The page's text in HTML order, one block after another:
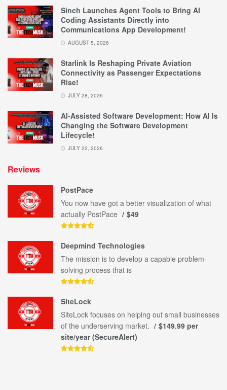
Sinch Launches Agent Tools to Bring AI
Coding Assistants Directly into
Communications App Development!
AUGUST 5, 2026
Starlink Is Reshaping Private Aviation
Connectivity as Passenger Expectations
Rise!
JULY 28, 2026
AI-Assisted Software Development: How AI Is
Changing the Software Development
Lifecycle!
JULY 22, 2026
Reviews
PostPace
You now have got a better visualization of what
actually PostPace
$49
Deepmind Technologies
The mission is to develop a capable problem-
solving process that is
SiteLock
SiteLock focuses on helping out small businesses
of the underserving market.
$149.99 per
site/year (SecureAlert)